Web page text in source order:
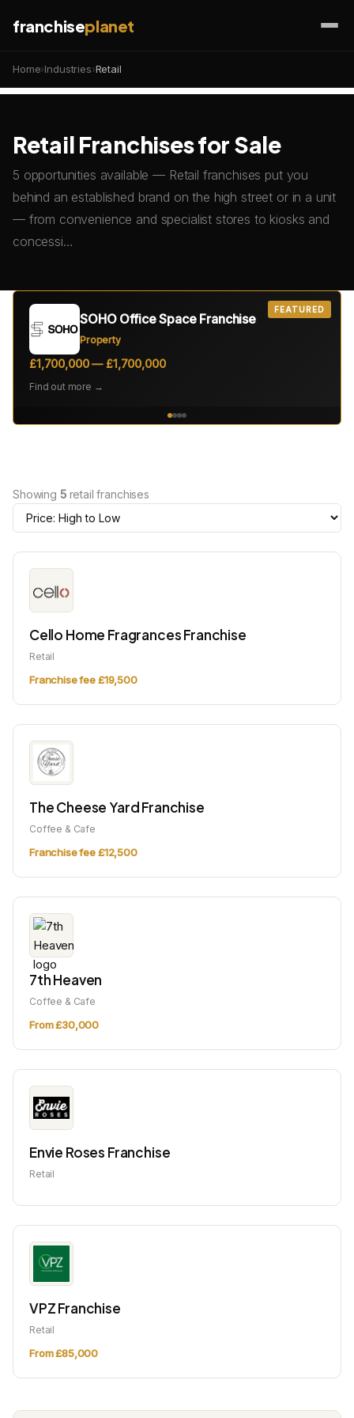
franchiseplanet
Home›Industries›Retail
Retail Franchises for Sale
5 opportunities available — Retail franchises put you
behind an established brand on the high street or in a unit
— from convenience and specialist stores to kiosks and
concessi…
FEATURED
SOHO Office Space Franchise
Property
£1,700,000 — £1,700,000
Find out more →
Showing 5retail franchises
Cello Home Fragrances Franchise
Retail
Franchise fee £19,500
The Cheese Yard Franchise
Coffee & Cafe
Franchise fee £12,500
7th Heaven
Coffee & Cafe
From £30,000
Envie Roses Franchise
Retail
VPZ Franchise
Retail
From £85,000